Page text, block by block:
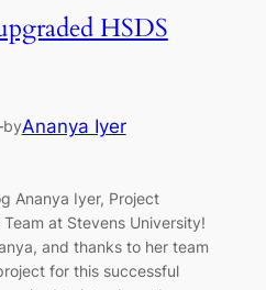
HSDS
byAnanya Iyer
Ananya Iyer, Project
at Stevens University!
and thanks to her team
for this successful